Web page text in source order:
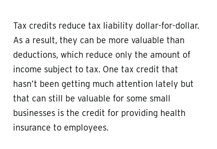
Tax credits reduce tax liability dollar-for-dollar.
As a result, they can be more valuable than
deductions, which reduce only the amount of
income subject to tax. One tax credit that
hasn’t been getting much attention lately but
that can still be valuable for some small
businesses is the credit for providing health
insurance to employees.